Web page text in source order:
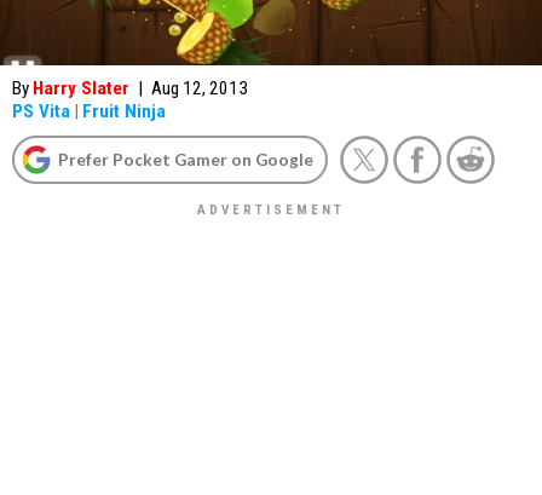
By Harry Slater | Aug 12, 2013
PS Vita | Fruit Ninja
Prefer Pocket Gamer on Google